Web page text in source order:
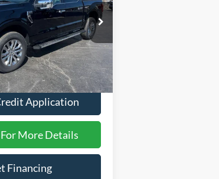
Stock: 2612
Ext. Int.
Less
$70,221
Application
More Details
Financing